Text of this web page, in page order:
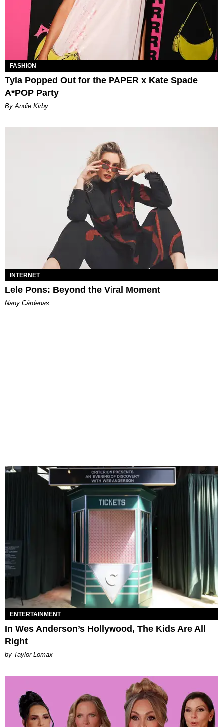
FASHION
Tyla Popped Out for the PAPER x Kate Spade
A*POP Party
By Andie Kirby
INTERNET
Lele Pons: Beyond the Viral Moment
Nany Cárdenas
ENTERTAINMENT
In Wes Anderson’s Hollywood, The Kids Are All
Right
by Taylor Lomax